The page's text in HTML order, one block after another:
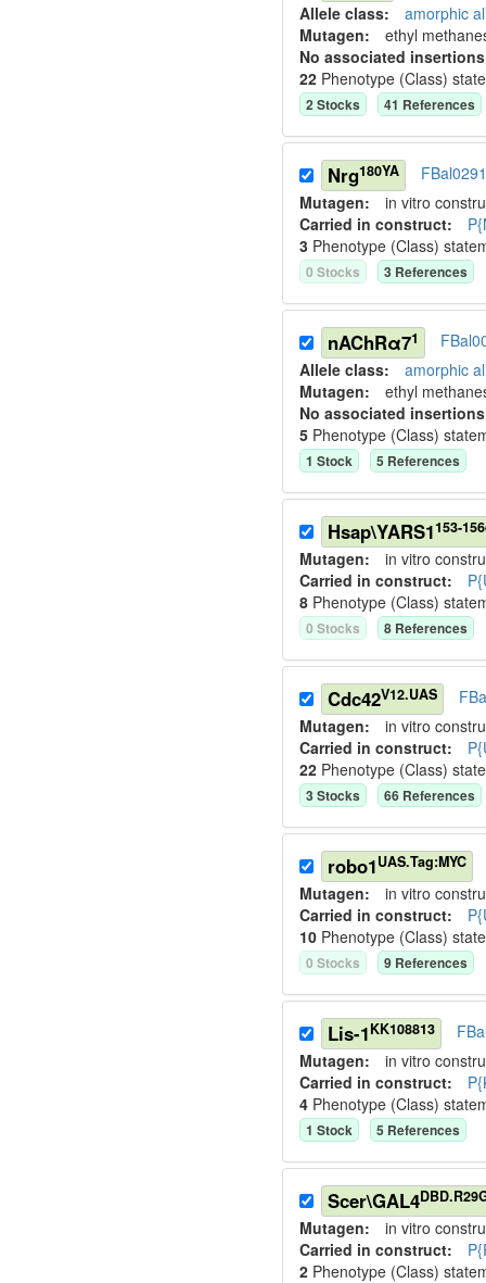
Allele class: amorphic
Mutagen: ethyl
No associated
22 Phenotype (Class)
2Stocks 41 References
Nrg180YA
Mutagen: in vitro
Carried in construct:
3 Phenotype (Class)
0 Stocks 3 References
nAChRα71
Allele class: amorphic
Mutagen: ethyl
No associated
5 Phenotype (Class)
1 Stock 5 References
Hsap\YARS1153-
Mutagen: in vitro
Carried in construct:
8 Phenotype (Class)
0 Stocks 8 References
Cdc42V12.UAS
Mutagen: in vitro
Carried in construct:
22 Phenotype (Class)
3Stocks 66 References
robo1UAS.Tag:MYC
Mutagen: in vitro
Carried in construct:
10 Phenotype (Class)
0 Stocks 9 References
Lis-1KK108813
Mutagen: in vitro
Carried in construct:
4 Phenotype (Class)
1 Stock 5 References
Scer\GAL4
Mutagen: in vitro
Carried in construct:
2 Phenotype (Class)